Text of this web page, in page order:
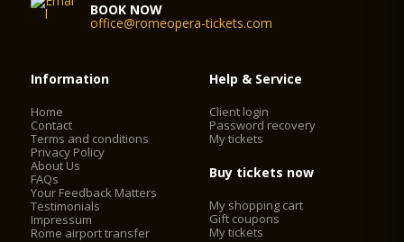
BOOK NOW
office@romeopera-tickets.com
Information
Home
Contact
Terms and conditions
Privacy Policy
About Us
FAQs
Your Feedback Matters
Testimonials
Impressum
Rome airport transfer
Help & Service
Client login
Password recovery
My tickets
Buy tickets now
My shopping cart
Gift coupons
My tickets